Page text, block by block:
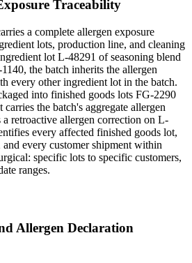
Traceability
a complete allergen exposure
lots, production line, and cleaning
lot L-48291 of seasoning blend
the batch inherits the allergen
every other ingredient lot in the batch.
into finished goods lots FG-2290
the batch's aggregate allergen
retroactive allergen correction on L-
every affected finished goods lot,
every customer shipment within
specific lots to specific customers,
ranges.
Allergen Declaration